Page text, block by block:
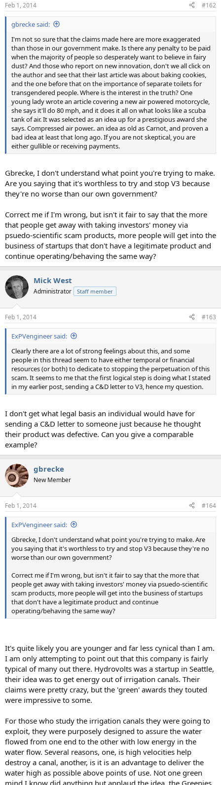
s
:
Feb 1, 2014 #162
gbrecke said:
I'm not so sure that the claims made here are more exaggerated
than those in our government make. Is there any penalty to be paid
when the majority of people so desperately want to believe in fairy
dust? And those who report on new innovation, don't we all click on
the author and see that their last article was about baking cookies,
and the one before that on the importance of separate toilets for
transgendered people. Where is the interest in the truth? One
young lady wrote an article covering a new air powered motorcycle,
she says it'll do 80 mph, and it does it all on what looks like a scuba
tank of air. It was selected as an idea up for a prestigious award she
says. Compressed air power.. an idea as old as Carnot, and proven a
bad idea at least that long ago. If you are not skeptical, you are
either gullible or receiving payments.
Gbrecke, I don't understand what point you're trying to make.
Are you saying that it's worthless to try and stop V3 because
they're no worse than our own government?
Correct me if I'm wrong, but isn't it fair to say that the more
that people get away with taking investors' money via
psuedo-scientific scam products, more people will get into the
business of startups that don't have a legitimate product and
continue operating/behaving the same way?
Mick West
Administrator Staff member
Feb 1, 2014 #163
ExPVengineer said:
Clearly there are a lot of strong feelings about this, and some
people in this thread seem to have either temporal or financial
resources (or both) to dedicate to stopping the perpetuation of this
scam. It seems to me that the first logical step is doing what I stated
in my earlier post, sending a C&D letter to V3, hence my question.
I don't get what legal basis an individual would have for
sending a C&D letter to someone just because he thought
their product was defective. Can you give a comparable
example?
gbrecke
New Member
Feb 1, 2014 #164
ExPVengineer said:
Gbrecke, I don't understand what point you're trying to make. Are
you saying that it's worthless to try and stop V3 because they're no
worse than our own government?
Correct me if I'm wrong, but isn't it fair to say that the more that
people get away with taking investors' money via psuedo-scientific
scam products, more people will get into the business of startups
that don't have a legitimate product and continue
operating/behaving the same way?
It's quite likely you are younger and far less cynical than I am.
I am only attempting to point out that this company is fairly
typical of many out there. Hydrovolts was a startup in Seattle,
their idea was to get energy out of irrigation canals. Their
claims were pretty crazy, but the 'green' awards they touted
were impressive to some.
For those who study the irrigation canals they were going to
exploit, they were purposely designed to assure the water
flowed from one end to the other with low energy in the
water flow. Several reasons, one, is high velocities help
destroy a canal, another, is it is an advantage to deliver the
water high as possible above points of use. Not one green
mind I know did anything but applaud the idea. the Greenies